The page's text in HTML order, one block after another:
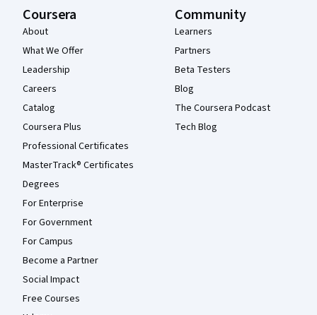
Coursera
About
What We Offer
Leadership
Careers
Catalog
Coursera Plus
Professional Certificates
MasterTrack® Certificates
Degrees
For Enterprise
For Government
For Campus
Become a Partner
Social Impact
Free Courses
Community
Learners
Partners
Beta Testers
Blog
The Coursera Podcast
Tech Blog